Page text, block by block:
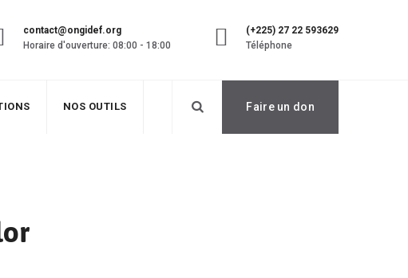
contact@ongidef.org
Horaire d'ouverture: 08:00 - 18:00
(+225) 27 22 593629
Téléphone
NOS OUTILS Faire un don